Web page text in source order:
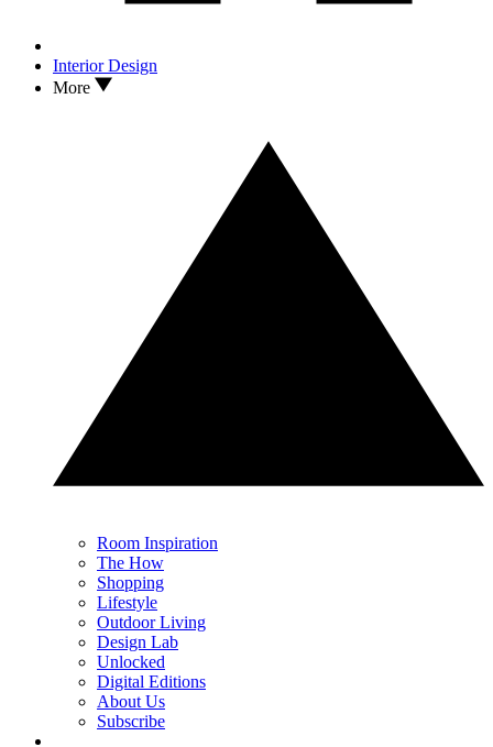
Interior Design
More
Room Inspiration
The How
Shopping
Lifestyle
Outdoor Living
Design Lab
Unlocked
Digital Editions
About Us
Subscribe